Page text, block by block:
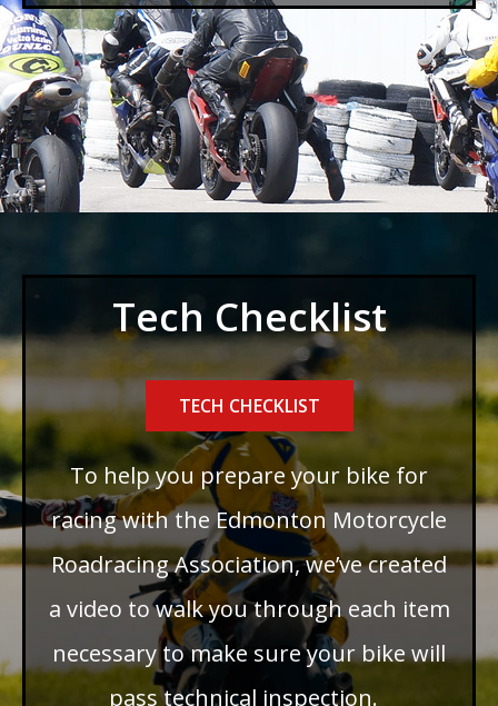
Tech Checklist
TECH CHECKLIST
To help you prepare your bike for
racing with the Edmonton Motorcycle
Roadracing Association, we’ve created
a video to walk you through each item
necessary to make sure your bike will
pass technical inspection.